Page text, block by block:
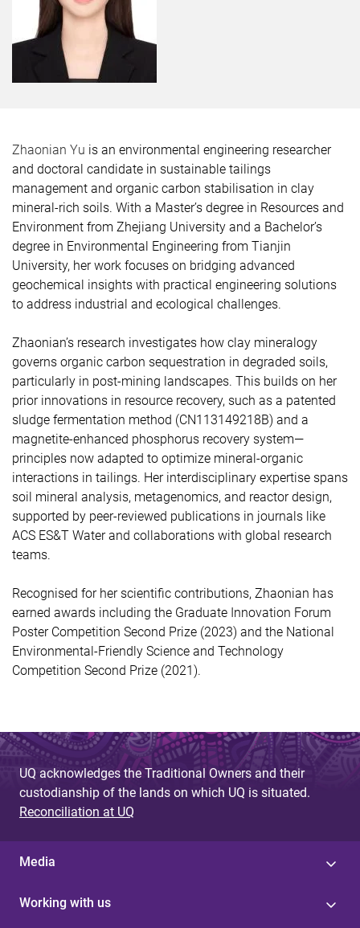
Zhaonian Yu is an environmental engineering researcher
and doctoral candidate in sustainable tailings
management and organic carbon stabilisation in clay
mineral-rich soils. With a Master’s degree in Resources and
Environment from Zhejiang University and a Bachelor’s
degree in Environmental Engineering from Tianjin
University, her work focuses on bridging advanced
geochemical insights with practical engineering solutions
to address industrial and ecological challenges.
Zhaonian’s research investigates how clay mineralogy
governs organic carbon sequestration in degraded soils,
particularly in post-mining landscapes. This builds on her
prior innovations in resource recovery, such as a patented
sludge fermentation method (CN113149218B) and a
magnetite-enhanced phosphorus recovery system—
principles now adapted to optimize mineral-organic
interactions in tailings. Her interdisciplinary expertise spans
soil mineral analysis, metagenomics, and reactor design,
supported by peer-reviewed publications in journals like
ACS ES&T Water and collaborations with global research
teams.
Recognised for her scientific contributions, Zhaonian has
earned awards including the Graduate Innovation Forum
Poster Competition Second Prize (2023) and the National
Environmental-Friendly Science and Technology
Competition Second Prize (2021).
UQ acknowledges the Traditional Owners and their
custodianship of the lands on which UQ is situated.
Reconciliation at UQ
Media
Working with us